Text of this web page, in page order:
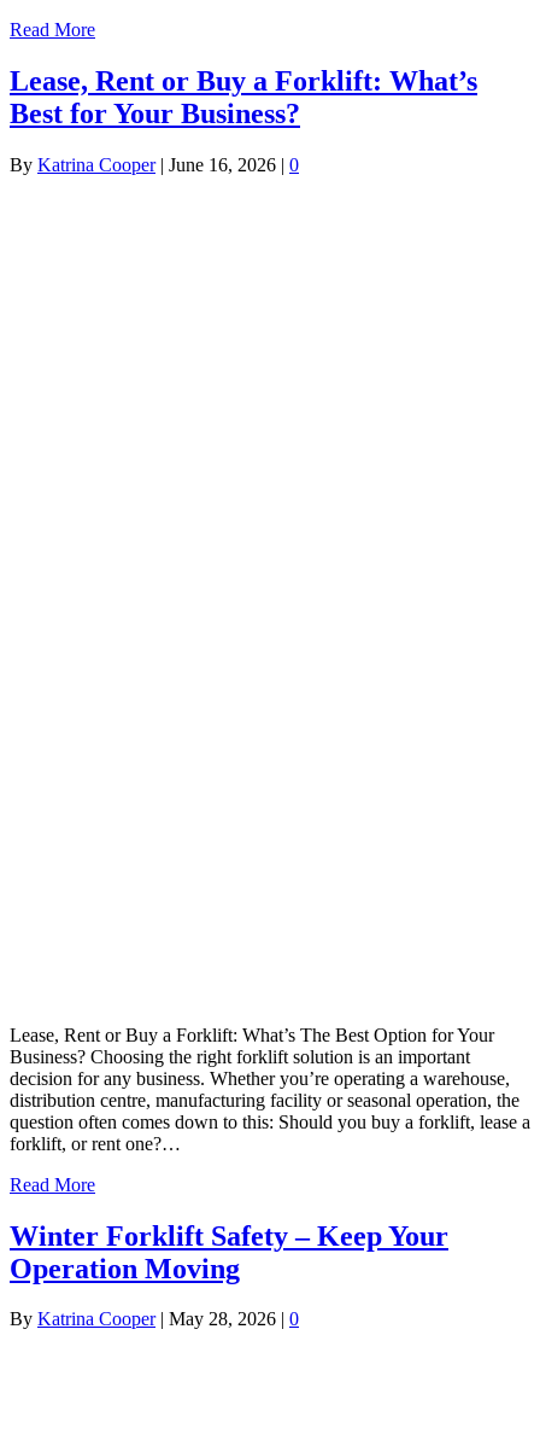
Read More
Lease, Rent or Buy a Forklift: What’s
Best for Your Business?
By Katrina Cooper| June 16, 2026 | 0
Lease, Rent or Buy a Forklift: What’s The Best Option for Your
Business? Choosing the right forklift solution is an important
decision for any business. Whether you’re operating a warehouse,
distribution centre, manufacturing facility or seasonal operation, the
question often comes down to this: Should you buy a forklift, lease a
forklift, or rent one?…
Read More
Winter Forklift Safety – Keep Your
Operation Moving
By Katrina Cooper| May 28, 2026 | 0